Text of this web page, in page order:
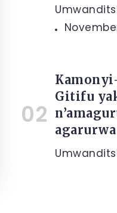
Gitifu
agarurwa